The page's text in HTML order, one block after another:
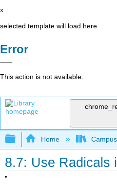
x
selected template will load here
Error
This action is not available.
Expand/collapse
Home
8.7: Use Radicals